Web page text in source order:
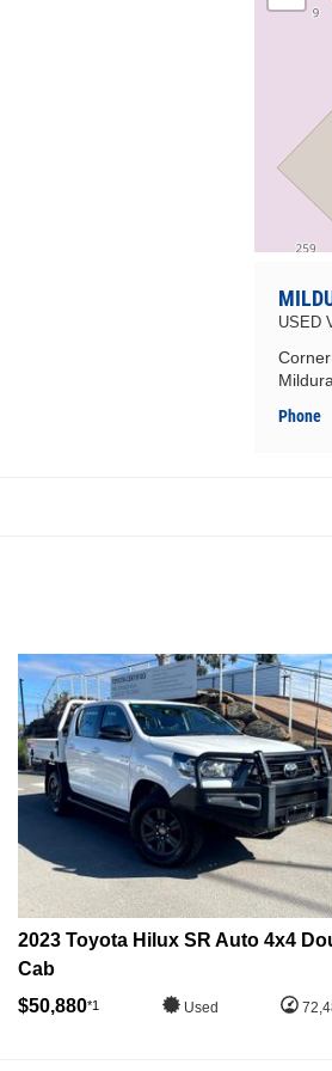
USED
Phone
2023 Toyota Hilux SR Auto 4x4
Cab
$50,880*1 Used